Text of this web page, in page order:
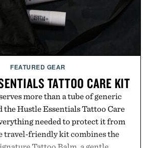
FEATURED GEAR
TATTOO CARE KIT
more than a tube of generic
the Hustle Essentials Tattoo Care
needed to protect it from
travel-friendly kit combines the